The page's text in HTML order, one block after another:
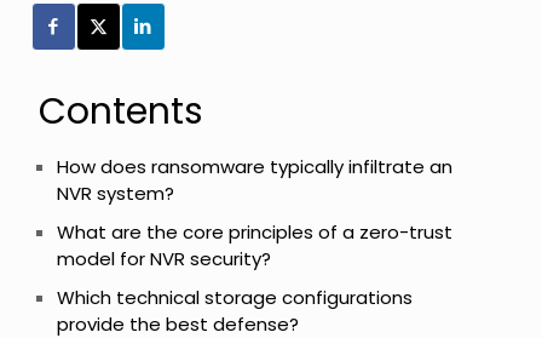
Contents
How does ransomware typically infiltrate an
NVR system?
What are the core principles of a zero-trust
model for NVR security?
Which technical storage configurations
provide the best defense?